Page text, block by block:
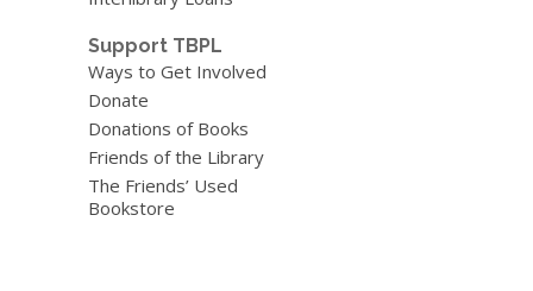
Support TBPL
Ways to Get Involved
Donate
Donations of Books
Friends of the Library
The Friends’ Used
Bookstore